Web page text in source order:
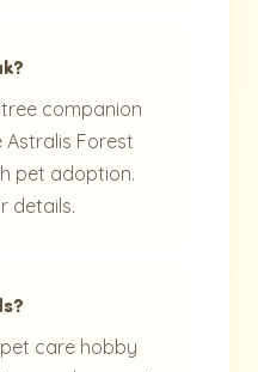
companion
Forest
pet adoption.
details.
pet care hobby